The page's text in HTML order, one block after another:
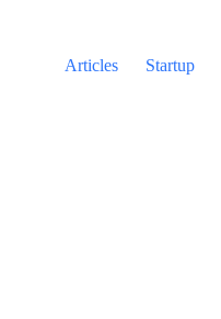
Articles
Startup